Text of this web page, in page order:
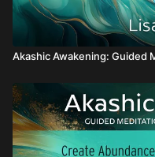
Akashic Awakening: Guided